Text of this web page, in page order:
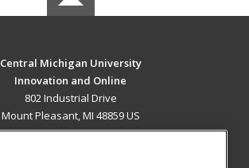
Central Michigan University
Innovation and Online
802 Industrial Drive
Mount Pleasant, MI 48859 US